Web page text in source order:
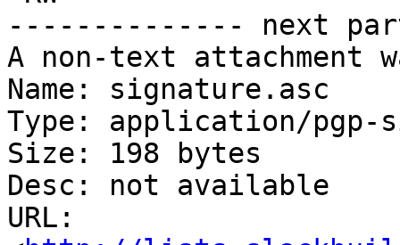
-------------- next
A non-text attachment
Name: signature.asc
Type: application/pgp-
Size: 198 bytes
Desc: not available
URL: